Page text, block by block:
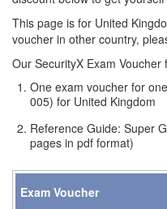
This page is for United
voucher in other country,
Our SecurityX Exam
One exam voucher for
005) for United Kingdom
Reference Guide: Super
pages in pdf format)
Exam Voucher